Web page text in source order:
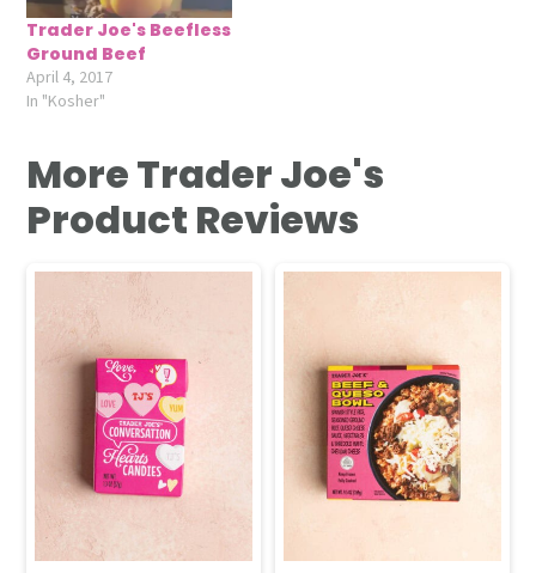
Trader Joe's Beefless
Ground Beef
April 4, 2017
In "Kosher"
More Trader Joe's
Product Reviews